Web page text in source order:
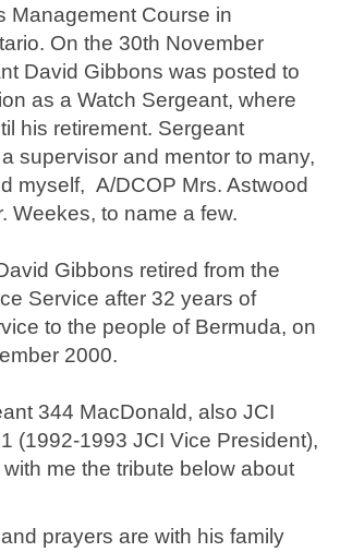
Management Course in
On the 30th November
David Gibbons was posted to
as a Watch Sergeant, where
his retirement. Sergeant
supervisor and mentor to many,
myself, A/DCOP Mrs. Astwood
Weekes, to name a few.
Gibbons retired from the
Service after 32 years of
to the people of Bermuda, on
2000.
344 MacDonald, also JCI
(1992-1993 JCI Vice President),
me the tribute below about
prayers are with his family